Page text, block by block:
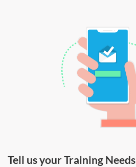
Tell us your Training Needs